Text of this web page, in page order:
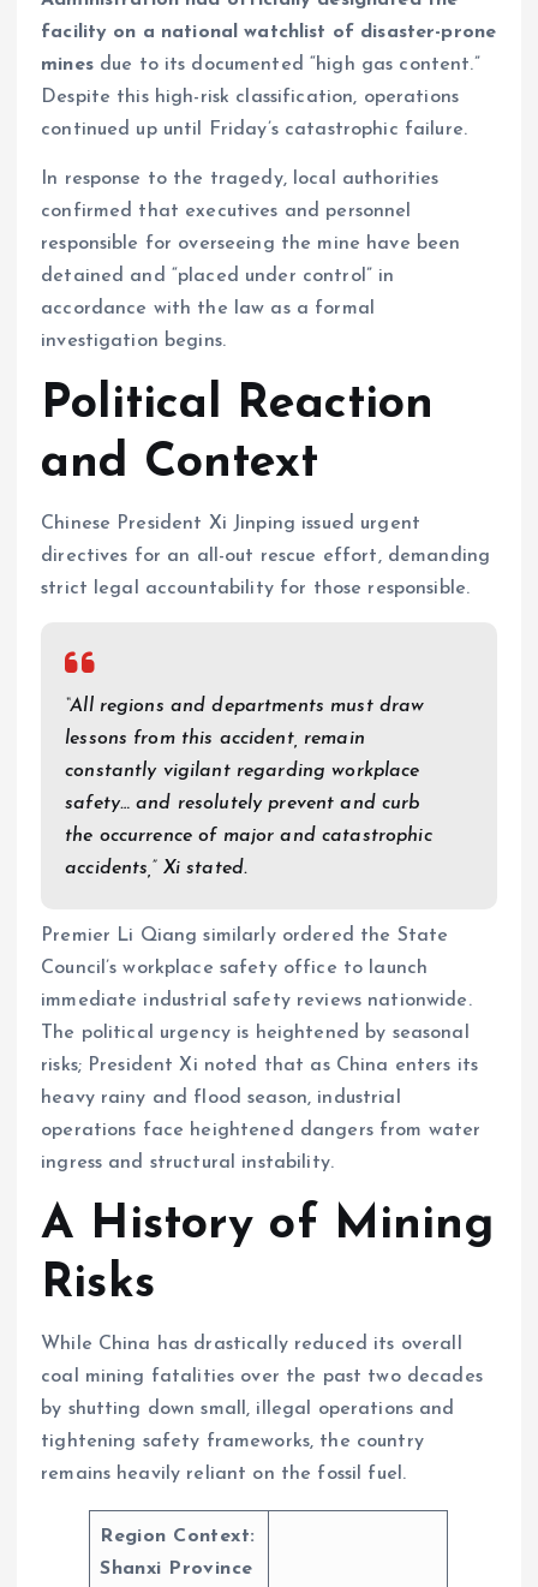
facility on a national watchlist of disaster-prone
minesdue to its documented “high gas content.”
Despite this high-risk classification, operations
continued up until Friday’s catastrophic failure.
In response to the tragedy, local authorities
confirmed that executives and personnel
responsible for overseeing the mine have been
detained and “placed under control” in
accordance with the law as a formal
investigation begins.
Political Reaction
and Context
Chinese President Xi Jinping issued urgent
directives for an all-out rescue effort, demanding
strict legal accountability for those responsible.
“All regions and departments must draw
lessons from this accident, remain
constantly vigilant regarding workplace
safety… and resolutely prevent and curb
the occurrence of major and catastrophic
accidents,” Xi stated.
Premier Li Qiang similarly ordered the State
Council’s workplace safety office to launch
immediate industrial safety reviews nationwide.
The political urgency is heightened by seasonal
risks; President Xi noted that as China enters its
heavy rainy and flood season, industrial
operations face heightened dangers from water
ingress and structural instability.
A History of Mining
Risks
While China has drastically reduced its overall
coal mining fatalities over the past two decades
by shutting down small, illegal operations and
tightening safety frameworks, the country
remains heavily reliant on the fossil fuel.
Region Context:
Shanxi Province